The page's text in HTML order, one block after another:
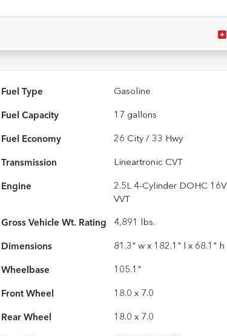
Fuel Type Gasoline
Fuel Capacity 17 gallons
Fuel Economy 26 City /33 Hwy
Transmission Lineartronic CVT
Engine
2.5L 4-Cylinder DOHC 16V
VVT
Gross Vehicle Wt. Rating 4,891 lbs.
Dimensions 81.3" w x 182.1" l x 68.1" h
Wheelbase 105.1"
Front Wheel 18.0 x 7.0
Rear Wheel 18.0 x 7.0